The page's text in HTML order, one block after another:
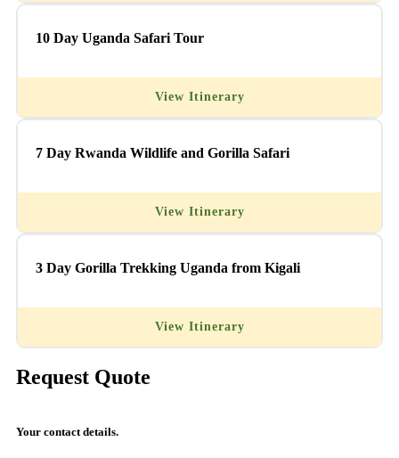
10 Day Uganda Safari Tour
View Itinerary
7 Day Rwanda Wildlife and Gorilla Safari
View Itinerary
3 Day Gorilla Trekking Uganda from Kigali
View Itinerary
Request Quote
Your contact details.